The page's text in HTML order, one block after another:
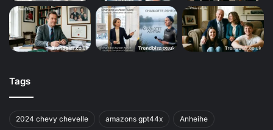
Tags
2024 chevy chevelle amazons gpt44x Anheihe